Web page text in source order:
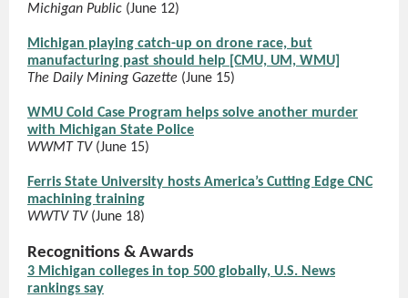
Michigan Public (June 12)
Michigan playing catch-up on drone race, but
manufacturing past should help [CMU, UM, WMU]
The Daily Mining Gazette (June 15)
WMU Cold Case Program helps solve another murder
with Michigan State Police
WWMT TV (June 15)
Ferris State University hosts America’s Cutting Edge CNC
machining training
WWTV TV(June 18)
Recognitions & Awards
3 Michigan colleges in top 500 globally, U.S. News
rankings say